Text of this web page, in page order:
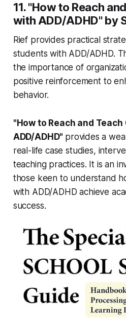
11. "How to Reach
with ADD/ADHD" by
Rief provides practical
students with ADD/ADHD.
the importance of
positive reinforcement to
behavior.
"How to Reach and
ADD/ADHD" provides a
real-life case studies,
teaching practices. It is an
those keen to understand
with ADD/ADHD achieve
success.